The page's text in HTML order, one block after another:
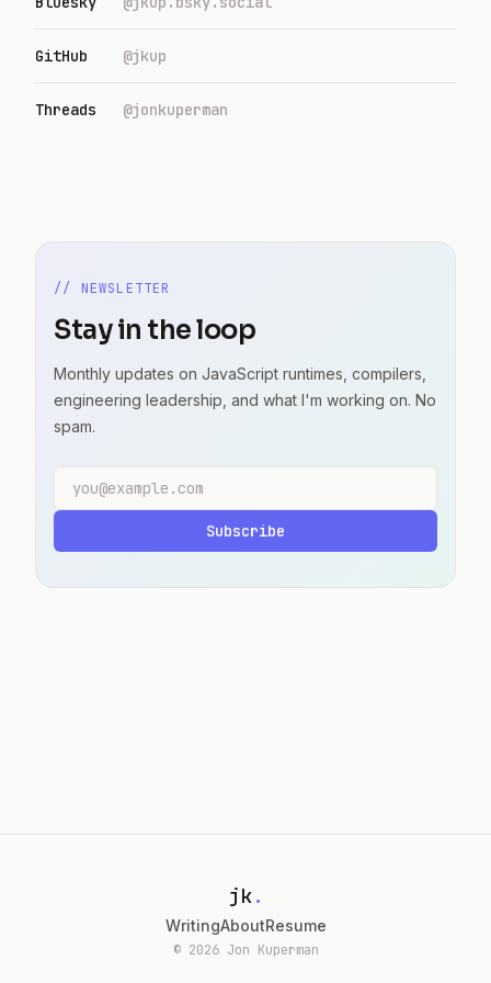
GitHub @jkup
Threads @jonkuperman
// NEWSLETTER
Stay in the loop
Monthly updates on JavaScript runtimes, compilers,
engineering leadership, and what I'm working on. No
spam.
Email address
Subscribe
jk.
WritingAboutResume
© 2026 Jon Kuperman